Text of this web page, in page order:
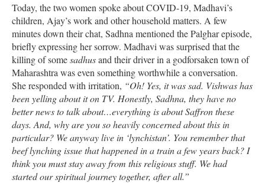
Today, the two women spoke about COVID-19, Madhavi’s
children, Ajay’s work and other household matters. A few
minutes down their chat, Sadhna mentioned the Palghar episode,
briefly expressing her sorrow. Madhavi was surprised that the
killing of somesadhusand their driver in a godforsaken town of
Maharashtra was even something worthwhile a conversation.
She responded with irritation, “Oh! Yes, it was sad. Vishwas has
been yelling about it on TV. Honestly, Sadhna, they have no
better news to talk about…everything is about Saffron these
days. And, why are you so heavily concerned about this in
particular? We anyway live in ‘lynchistan’. You remember that
beef lynching issue that happened in a train a few years back? I
think you must stay away from this religious stuff. We had
started our spiritual journey together, after all.”